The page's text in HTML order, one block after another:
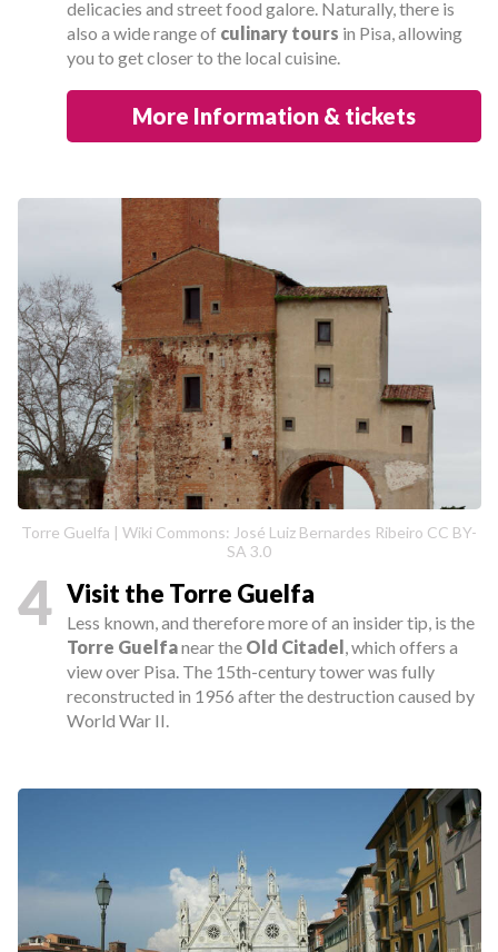
delicacies and street food galore. Naturally, there is
also a wide range of culinary tours in Pisa, allowing
you to get closer to the local cuisine.
More Information & tickets
Torre Guelfa | Wiki Commons: José Luiz Bernardes Ribeiro CC BY-
SA 3.0
4 Visit the Torre Guelfa
Less known, and therefore more of an insider tip, is the
Torre Guelfanear the Old Citadel , which offers a
view over Pisa. The 15th-century tower was fully
reconstructed in 1956 after the destruction caused by
World War II.